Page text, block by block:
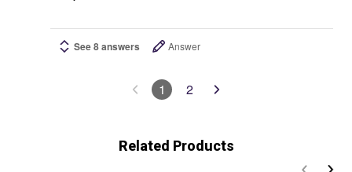
See 8 answers Answer
1 2
Related Products